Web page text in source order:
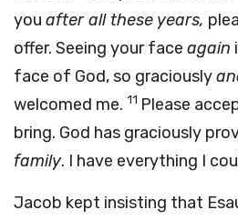
you after all these years,
offer. Seeing your face again
face of God, so graciously
welcomed me. 11 Please
bring. God has graciously
family. I have everything I
Jacob kept insisting that